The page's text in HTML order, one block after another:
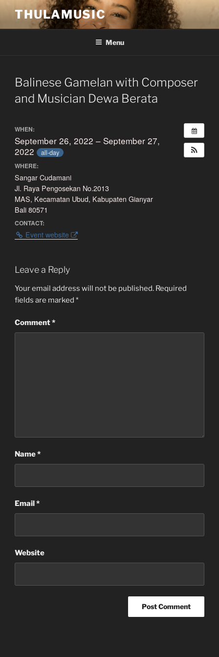
content
THULAMUSIC
Menu
Balinese Gamelan with Composer
and Musician Dewa Berata
WHEN:
September 26, 2022 – September 27,
2022
all-day
WHERE:
Sangar Cudamani
Jl. Raya Pengosekan No.2013
MAS, Kecamatan Ubud, Kabupaten Gianyar
Bali 80571
CONTACT:
Event website
Leave a Reply
Your email address will not be published. Required
fields are marked *
Comment*
Name*
Email *
Website